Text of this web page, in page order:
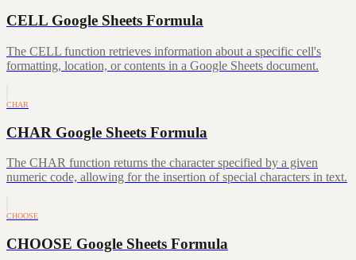
CELL Google Sheets Formula
The CELL function retrieves information about a specific cell's
formatting, location, or contents in a Google Sheets document.
CHAR
CHAR Google Sheets Formula
The CHAR function returns the character specified by a given
numeric code, allowing for the insertion of special characters in text.
CHOOSE
CHOOSE Google Sheets Formula